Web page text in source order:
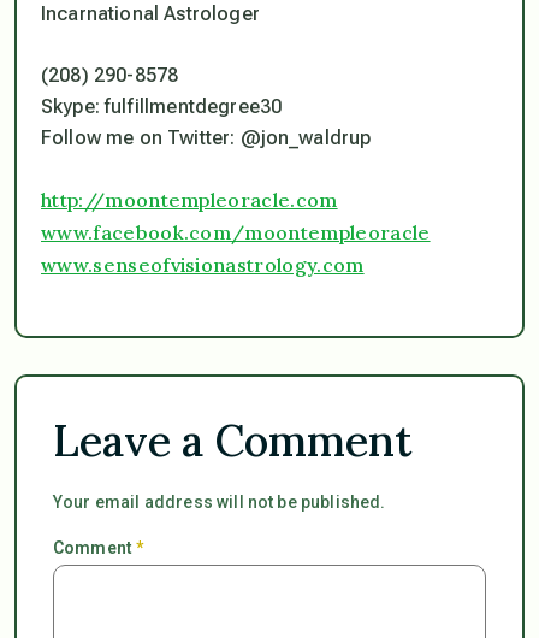
Incarnational Astrologer
(208) 290-8578
Skype: fulfillmentdegree30
Follow me on Twitter: @jon_waldrup
http://moontempleoracle.com
www.facebook.com/moontempleoracle
www.senseofvisionastrology.com
Leave a Comment
Your email address will not be published.
Comment*